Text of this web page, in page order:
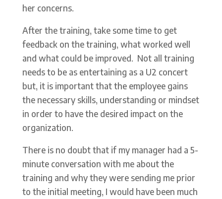
her concerns.
After the training, take some time to get
feedback on the training, what worked well
and what could be improved. Not all training
needs to be as entertaining as a U2 concert
but, it is important that the employee gains
the necessary skills, understanding or mindset
in order to have the desired impact on the
organization.
There is no doubt that if my manager had a 5-
minute conversation with me about the
training and why they were sending me prior
to the initial meeting, I would have been much